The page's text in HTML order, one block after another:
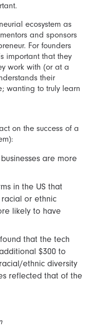
ecosystem as
and sponsors
For founders
important that they
work with (or at a
their
wanting to truly learn
on the success of a
are more
in the US that
or ethnic
likely to have
that the tech
$300 to
ethnic diversity
reflected that of the